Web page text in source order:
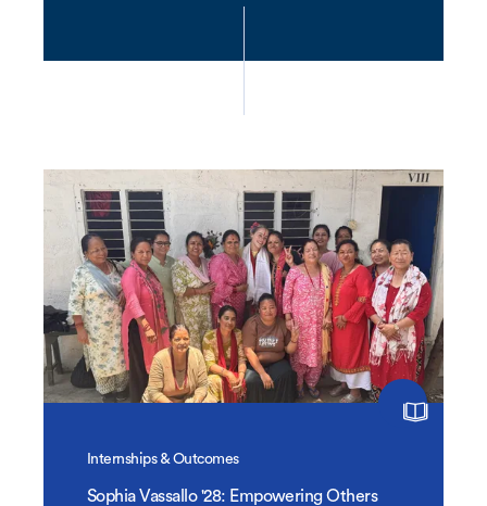
Internships & Outcomes
Sophia Vassallo '28: Empowering Others